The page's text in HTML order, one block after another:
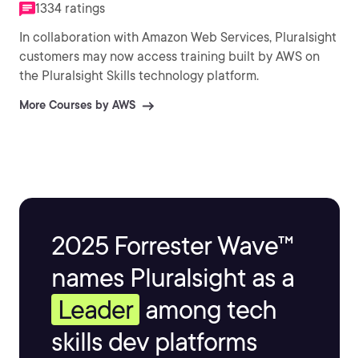
1334 ratings
In collaboration with Amazon Web Services, Pluralsight
customers may now access training built by AWS on
the Pluralsight Skills technology platform.
More Courses by AWS
2025 Forrester Wave™
names Pluralsight as a
Leader among tech
skills dev platforms